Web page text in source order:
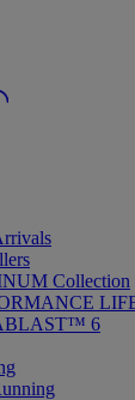
Collection
6